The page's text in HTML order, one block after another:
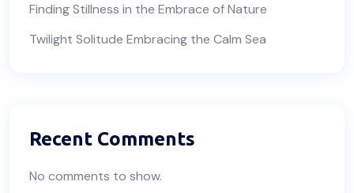
Finding Stillness in the Embrace of Nature
Twilight Solitude Embracing the Calm Sea
Recent Comments
No comments to show.